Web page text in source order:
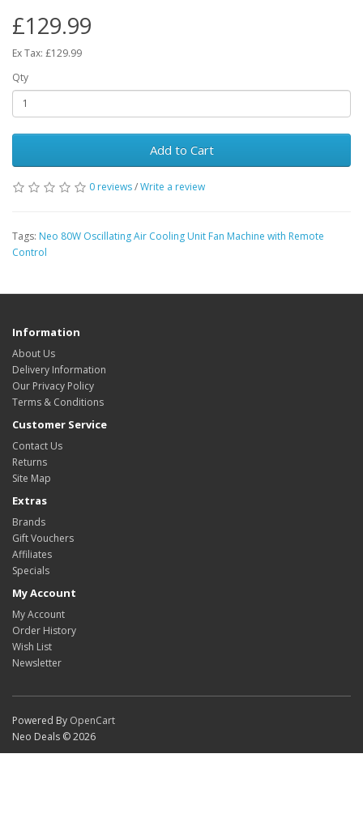
£129.99
Ex Tax: £129.99
Qty
Add to Cart
0 reviews/Write a review
Tags: Neo 80W Oscillating Air Cooling Unit Fan Machine with Remote
Control
Information
About Us
Delivery Information
Our Privacy Policy
Terms & Conditions
Customer Service
Contact Us
Returns
Site Map
Extras
Brands
Gift Vouchers
Affiliates
Specials
My Account
My Account
Order History
Wish List
Newsletter
Powered By OpenCart
Neo Deals © 2026